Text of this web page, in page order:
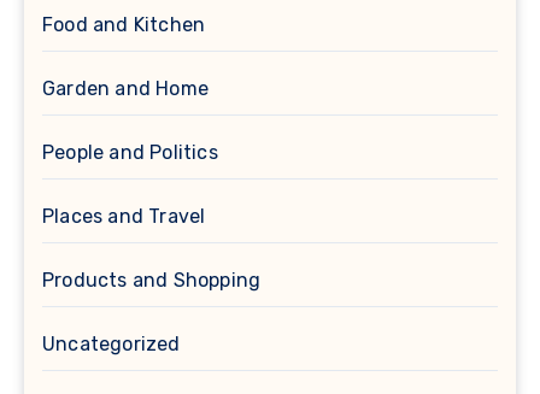
Food and Kitchen
Garden and Home
People and Politics
Places and Travel
Products and Shopping
Uncategorized